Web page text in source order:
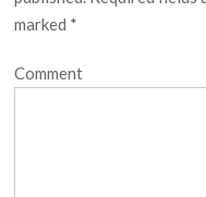
marked *
Comment